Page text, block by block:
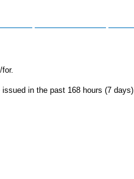
in the past 168 hours (7 days).